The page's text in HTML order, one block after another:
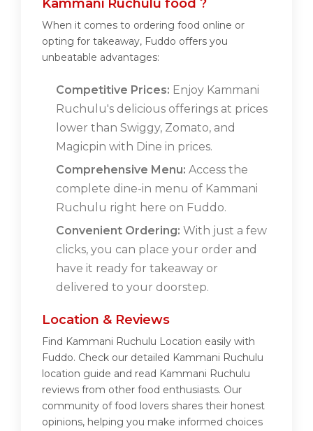
Kammani Ruchulu food ?
When it comes to ordering food online or
opting for takeaway, Fuddo offers you
unbeatable advantages:
Competitive Prices: Enjoy Kammani
Ruchulu's delicious offerings at prices
lower than Swiggy, Zomato, and
Magicpin with Dine in prices.
Comprehensive Menu: Access the
complete dine-in menu of Kammani
Ruchulu right here on Fuddo.
Convenient Ordering: With just a few
clicks, you can place your order and
have it ready for takeaway or
delivered to your doorstep.
Location & Reviews
Find Kammani Ruchulu Location easily with
Fuddo. Check our detailed Kammani Ruchulu
location guide and read Kammani Ruchulu
reviews from other food enthusiasts. Our
community of food lovers shares their honest
opinions, helping you make informed choices